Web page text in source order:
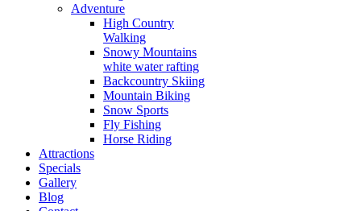
Adventure
High Country
Walking
Snowy Mountains
white water rafting
Backcountry Skiing
Mountain Biking
Snow Sports
Fly Fishing
Horse Riding
Attractions
Specials
Gallery
Blog